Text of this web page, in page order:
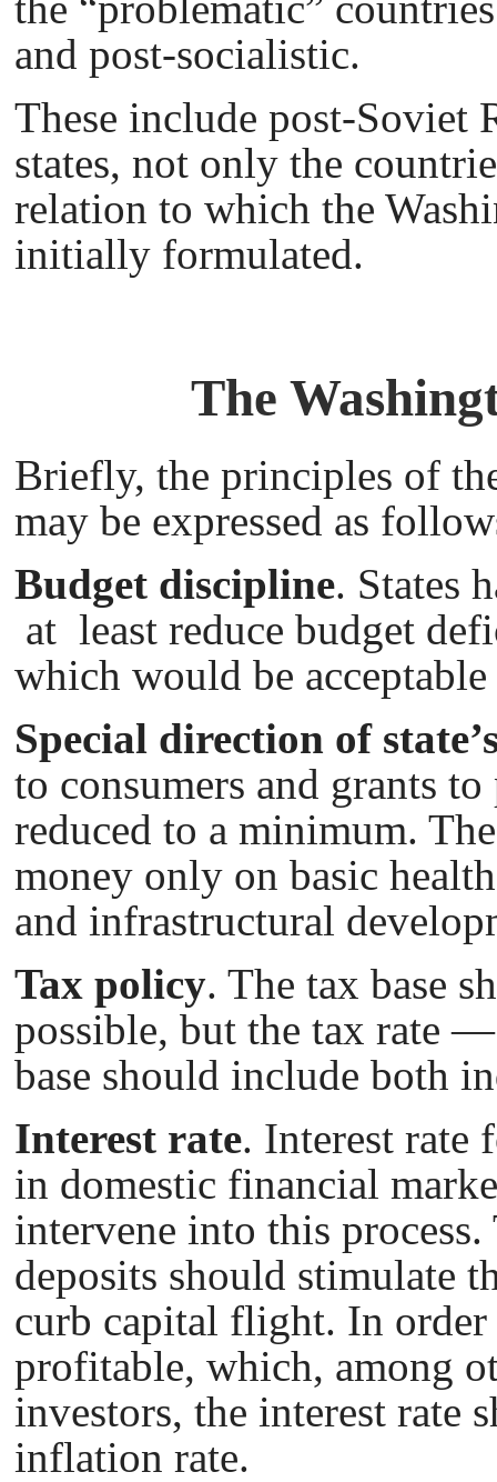
and post-socialistic.
These include post-Soviet
states, not only the
relation to which the
initially formulated.
The
Briefly, the principles of
may be expressed as
Budget discipline. States
at least reduce budget
which would bе
Special direction of
to consumers and grants
reduced to a minimum.
money only on basic
and infrastructural
Tax policy. The tax base
possible, but the tax rate
base should include both
Interest rate. Interest rate
in domestic financial
intervene into this
deposits should stimulate
curb capital flight. In
profitable, which, among
investors, the interest rate
inflation rate.